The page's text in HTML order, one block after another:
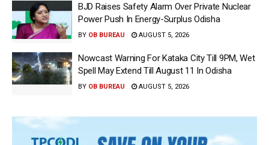
BJD Raises Safety Alarm Over Private Nuclear
Power Push In Energy-Surplus Odisha
BY OB BUREAU AUGUST 5, 2026
Nowcast Warning For Kataka City Till 9PM, Wet
Spell May Extend Till August 11 In Odisha
BY OB BUREAU AUGUST 5, 2026